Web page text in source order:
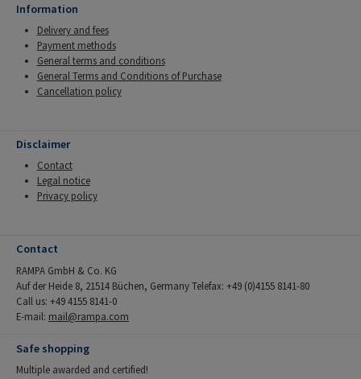
Information
Delivery and fees
Payment methods
General terms and conditions
General Terms and Conditions of Purchase
Cancellation policy
Disclaimer
Contact
Legal notice
Privacy policy
Contact
RAMPA GmbH & Co. KG
Auf der Heide 8, 21514 Büchen, Germany Telefax: +49 (0)4155 8141-80
Call us: +49 4155 8141-0
E-mail: mail@rampa.com
Safe shopping
Multiple awarded and certified!